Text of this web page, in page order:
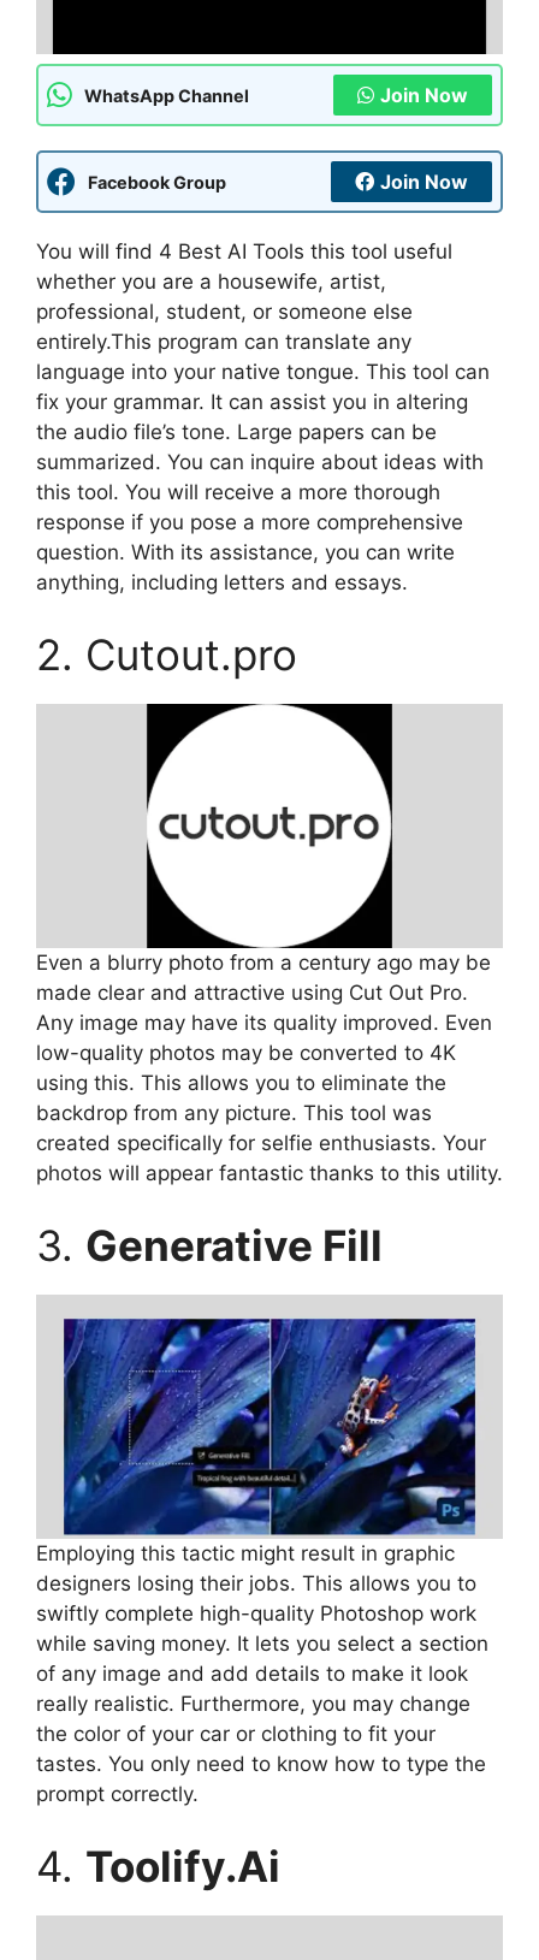
WhatsApp Channel Join Now
Facebook Group Join Now
You will find 4 Best AI Tools this tool useful
whether you are a housewife, artist,
professional, student, or someone else
entirely.This program can translate any
language into your native tongue. This tool can
fix your grammar. It can assist you in altering
the audio file’s tone. Large papers can be
summarized. You can inquire about ideas with
this tool. You will receive a more thorough
response if you pose a more comprehensive
question. With its assistance, you can write
anything, including letters and essays.
2. Cutout.pro
Even a blurry photo from a century ago may be
made clear and attractive using Cut Out Pro.
Any image may have its quality improved. Even
low-quality photos may be converted to 4K
using this. This allows you to eliminate the
backdrop from any picture. This tool was
created specifically for selfie enthusiasts. Your
photos will appear fantastic thanks to this utility.
3. Generative Fill
Employing this tactic might result in graphic
designers losing their jobs. This allows you to
swiftly complete high-quality Photoshop work
while saving money. It lets you select a section
of any image and add details to make it look
really realistic. Furthermore, you may change
the color of your car or clothing to fit your
tastes. You only need to know how to type the
prompt correctly.
4. Toolify.Ai